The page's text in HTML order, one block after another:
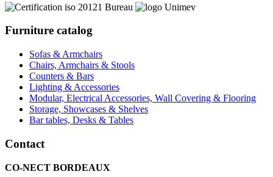
Furniture catalog
Sofas & Armchairs
Chairs, Armchairs & Stools
Counters & Bars
Lighting & Accessories
Modular, Electrical Accessories, Wall Covering & Flooring
Storage, Showcases & Shelves
Bar tables, Desks & Tables
Contact
CO-NECT BORDEAUX